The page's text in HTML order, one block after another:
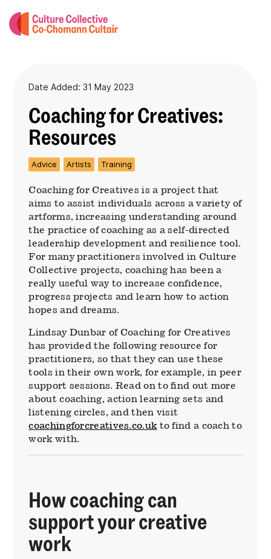
Date Added: 31 May 2023
Coaching for Creatives:
Resources
Advice Artists Training
Coaching for Creatives is a project that
aims to assist individuals across a variety of
artforms, increasing understanding around
the practice of coaching as a self-directed
leadership development and resilience tool.
For many practitioners involved in Culture
Collective projects, coaching has been a
really useful way to increase confidence,
progress projects and learn how to action
hopes and dreams.
Lindsay Dunbar of Coaching for Creatives
has provided the following resource for
practitioners, so that they can use these
tools in their own work, for example, in peer
support sessions. Read on to find out more
about coaching, action learning sets and
listening circles, and then visit
coachingforcreatives.co.ukto find a coach to
work with.
How coaching can
support your creative
work